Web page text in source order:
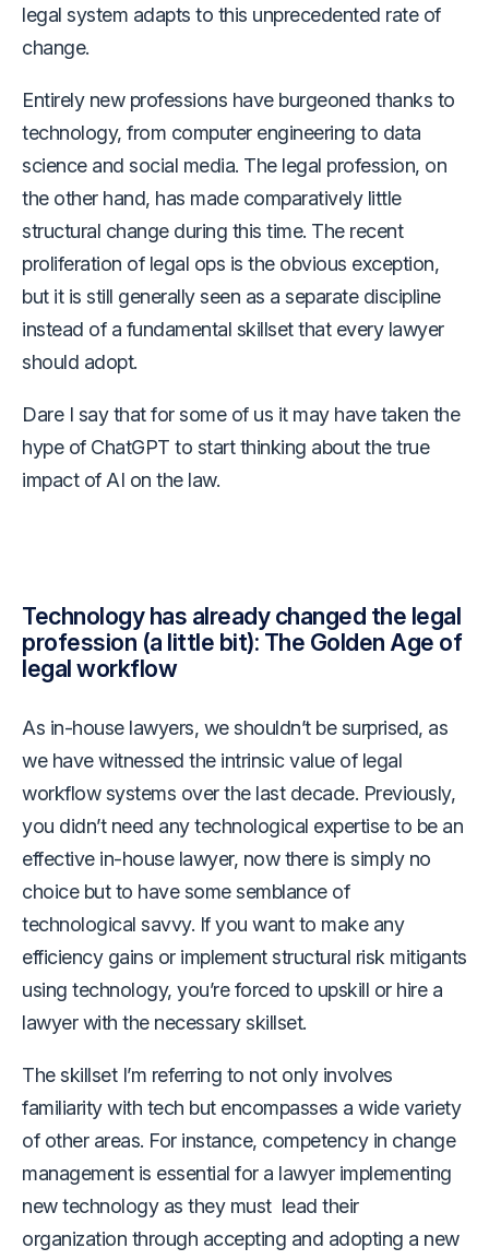
legal system adapts to this unprecedented rate of
change.
Entirely new professions have burgeoned thanks to
technology, from computer engineering to data
science and social media. The legal profession, on
the other hand, has made comparatively little
structural change during this time. The recent
proliferation of legal ops is the obvious exception,
but it is still generally seen as a separate discipline
instead of a fundamental skillset that every lawyer
should adopt.
Dare I say that for some of us it may have taken the
hype of ChatGPT to start thinking about the true
impact of AI on the law.
Technology has already changed the legal
profession (a little bit): The Golden Age of
legal workflow
As in-house lawyers, we shouldn’t be surprised, as
we have witnessed the intrinsic value of legal
workflow systems over the last decade. Previously,
you didn’t need any technological expertise to be an
effective in-house lawyer, now there is simply no
choice but to have some semblance of
technological savvy. If you want to make any
efficiency gains or implement structural risk mitigants
using technology, you’re forced to upskill or hire a
lawyer with the necessary skillset.
The skillset I’m referring to not only involves
familiarity with tech but encompasses a wide variety
of other areas. For instance, competency in change
management is essential for a lawyer implementing
new technology as they must lead their
organization through accepting and adopting a new